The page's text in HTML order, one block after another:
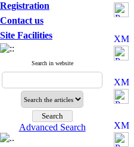
Registration
Contact us
Site Facilities
Search in website
Advanced Search